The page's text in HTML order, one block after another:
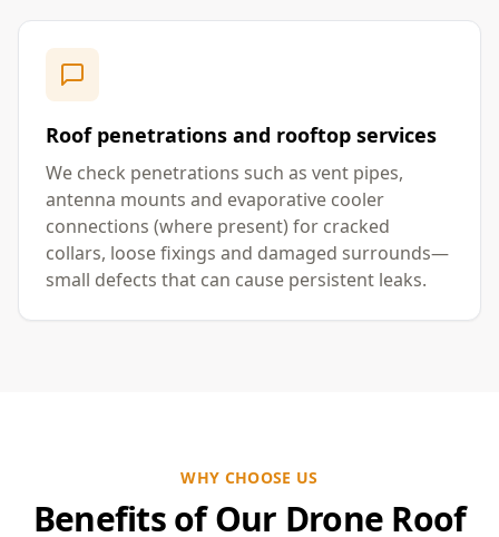
Roof penetrations and rooftop services
We check penetrations such as vent pipes,
antenna mounts and evaporative cooler
connections (where present) for cracked
collars, loose fixings and damaged surrounds—
small defects that can cause persistent leaks.
WHY CHOOSE US
Benefits of Our Drone Roof